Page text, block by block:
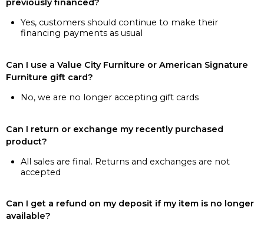
previously financed?
Yes, customers should continue to make their
financing payments as usual
Can I use a Value City Furniture or American Signature
Furniture gift card?
No, we are no longer accepting gift cards
Can I return or exchange my recently purchased
product?
All sales are final. Returns and exchanges are not
accepted
Can I get a refund on my deposit if my item is no longer
available?